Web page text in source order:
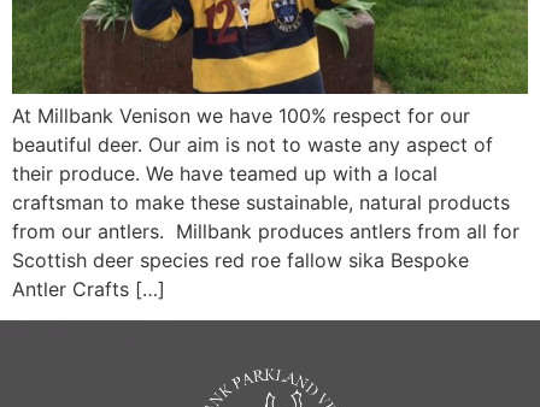
At Millbank Venison we have 100% respect for our
beautiful deer. Our aim is not to waste any aspect of
their produce. We have teamed up with a local
craftsman to make these sustainable, natural products
from our antlers. Millbank produces antlers from all for
Scottish deer species red roe fallow sika Bespoke
Antler Crafts […]